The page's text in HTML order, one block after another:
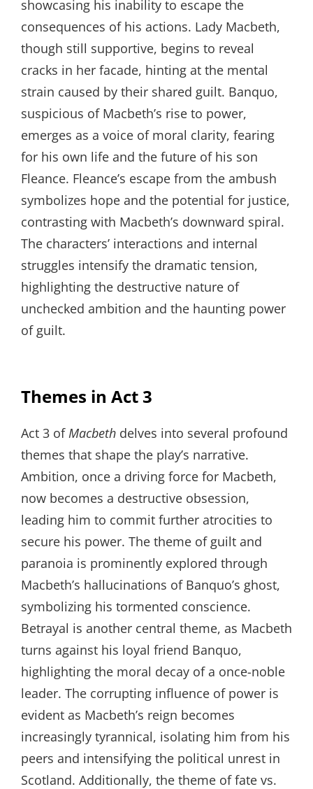
showcasing his inability to escape the
consequences of his actions. Lady Macbeth,
though still supportive, begins to reveal
cracks in her facade, hinting at the mental
strain caused by their shared guilt. Banquo,
suspicious of Macbeth’s rise to power,
emerges as a voice of moral clarity, fearing
for his own life and the future of his son
Fleance. Fleance’s escape from the ambush
symbolizes hope and the potential for justice,
contrasting with Macbeth’s downward spiral.
The characters’ interactions and internal
struggles intensify the dramatic tension,
highlighting the destructive nature of
unchecked ambition and the haunting power
of guilt.
Themes in Act 3
Act 3 of Macbeth delves into several profound
themes that shape the play’s narrative.
Ambition, once a driving force for Macbeth,
now becomes a destructive obsession,
leading him to commit further atrocities to
secure his power. The theme of guilt and
paranoia is prominently explored through
Macbeth’s hallucinations of Banquo’s ghost,
symbolizing his tormented conscience.
Betrayal is another central theme, as Macbeth
turns against his loyal friend Banquo,
highlighting the moral decay of a once-noble
leader. The corrupting influence of power is
evident as Macbeth’s reign becomes
increasingly tyrannical, isolating him from his
peers and intensifying the political unrest in
Scotland. Additionally, the theme of fate vs.